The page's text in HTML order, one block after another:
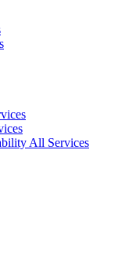
All Services